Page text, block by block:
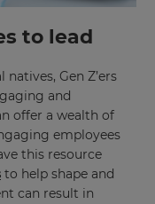
to lead
Gen Z’ers
and
offer a wealth of
employees
this resource
to help shape and
can result in